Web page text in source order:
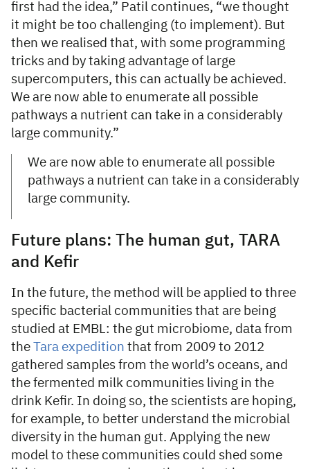
first had the idea,” Patil continues, “we thought
it might be too challenging (to implement). But
then we realised that, with some programming
tricks and by taking advantage of large
supercomputers, this can actually be achieved.
We are now able to enumerate all possible
pathways a nutrient can take in a considerably
large community.”
We are now able to enumerate all possible
pathways a nutrient can take in a considerably
large community.
Future plans: The human gut, TARA
and Kefir
In the future, the method will be applied to three
specific bacterial communities that are being
studied at EMBL: the gut microbiome, data from
the
Tara expedition that from 2009 to 2012
gathered samples from the world’s oceans, and
the fermented milk communities living in the
drink Kefir. In doing so, the scientists are hoping,
for example, to better understand the microbial
diversity in the human gut. Applying the new
model to these communities could shed some